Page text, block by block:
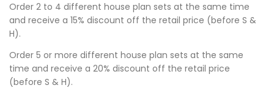
Order 2 to 4 different house plan sets at the same time
and receive a 15% discount off the retail price (before S &
H).
Order 5 or more different house plan sets at the same
time and receive a 20% discount off the retail price
(before S & H).